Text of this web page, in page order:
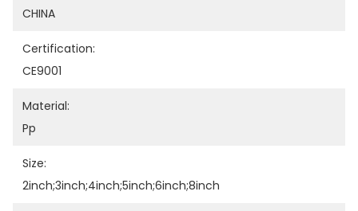
CHINA
Certification:
CE9001
Material:
Pp
Size:
2inch;3inch;4inch;5inch;6inch;8inch